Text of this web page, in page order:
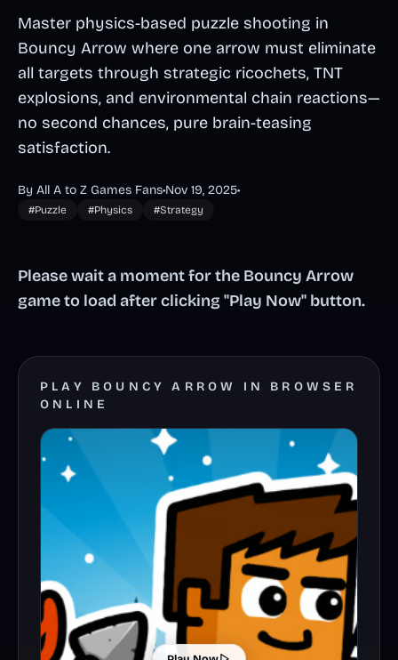
Master physics-based puzzle shooting in
Bouncy Arrow where one arrow must eliminate
all targets through strategic ricochets, TNT
explosions, and environmental chain reactions—
no second chances, pure brain-teasing
satisfaction.
By All A to Z Games Fans•Nov 19, 2025•
#Puzzle #Physics #Strategy
Please wait a moment for the Bouncy Arrow
game to load after clicking "Play Now" button.
PLAY BOUNCY ARROW IN BROWSER
ONLINE